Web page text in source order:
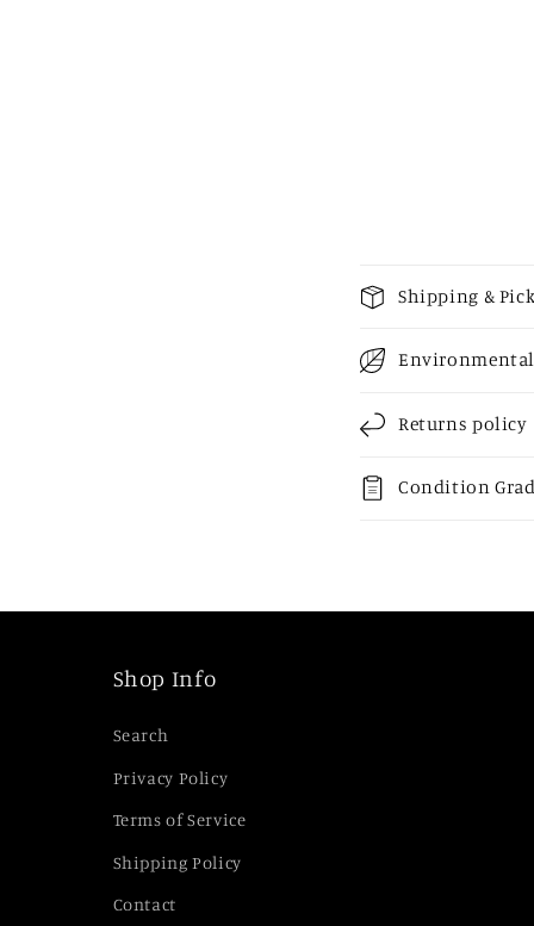
C
l
a
p
Shipping &
Returns policy
Condition
Shop Info
Search
Privacy Policy
Terms of Service
Shipping Policy
Contact